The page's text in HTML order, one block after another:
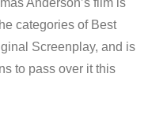
categories of Best
Screenplay, and is
to pass over it this